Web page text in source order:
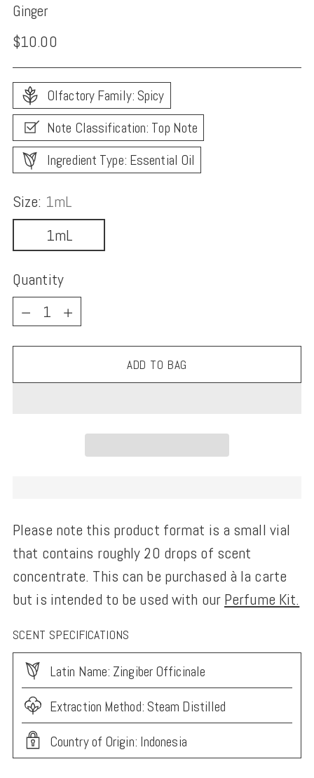
Ginger
Regular
price
$10.00
Olfactory Family: Spicy
Note Classification: Top Note
Ingredient Type: Essential Oil
Size: 1mL
1mL
Quantity
Quantity
ADD TO BAG
Please note this product format is a small vial
that contains roughly 20 drops of scent
concentrate. This can be purchased à la carte
but is intended to be used with our Perfume Kit.
SCENT SPECIFICATIONS
Latin Name: Zingiber Officinale
Extraction Method: Steam Distilled
Country of Origin: Indonesia